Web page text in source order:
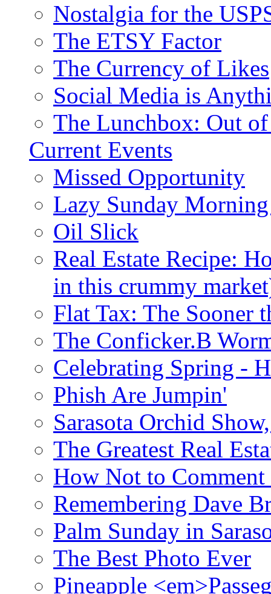
Nostalgia for the
The ETSY Factor
The Currency of Likes
Social Media is
The Lunchbox: Out
Current Events
Missed Opportunity
Lazy Sunday
Oil Slick
Real Estate Recipe:
in this crummy
Flat Tax: The Sooner
The Conficker.B
Celebrating Spring -
Phish Are Jumpin'
Sarasota Orchid
The Greatest Real
How Not to Comment
Remembering Dave
Palm Sunday in
The Best Photo Ever
Pineapple